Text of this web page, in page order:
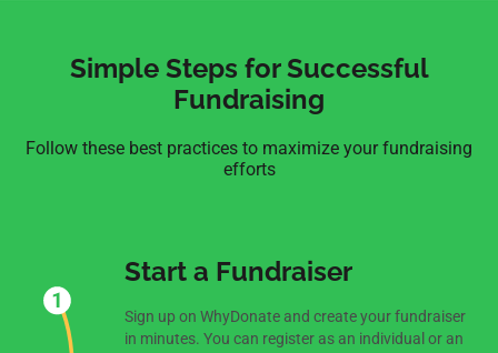
Simple Steps for Successful
Fundraising
Follow these best practices to maximize your fundraising
efforts
Start a Fundraiser
Sign up on WhyDonate and create your fundraiser
in minutes. You can register as an individual or an